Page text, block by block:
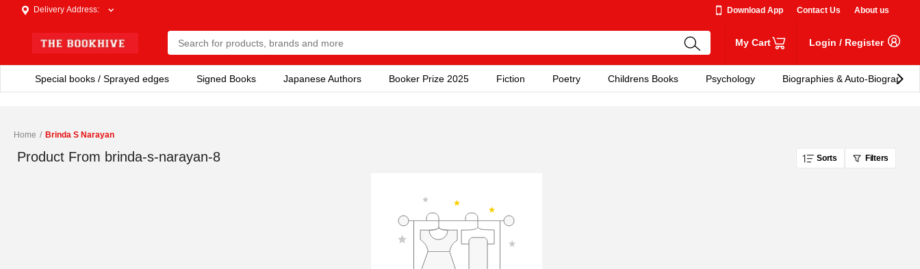
Delivery Address: Download App Contact Us About us
My Cart Login / Register
Special books / Sprayed edges Signed Books Japanese Authors Booker Prize 2025 Fiction Poetry Childrens Books Psychology Biographies & Auto-Biographies
Home / Brinda S Narayan
Product From brinda-s-narayan-8 Sorts Filters